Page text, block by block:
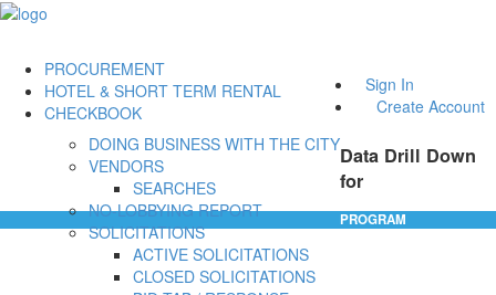
Sign In
Create Account
PROCUREMENT
DOING BUSINESS WITH THE CITY
VENDORS
SEARCHES
NO-LOBBYING REPORT
SOLICITATIONS
ACTIVE SOLICITATIONS
CLOSED SOLICITATIONS
HOTEL & SHORT TERM RENTAL
CHECKBOOK
Data Drill Down
for
PROGRAM